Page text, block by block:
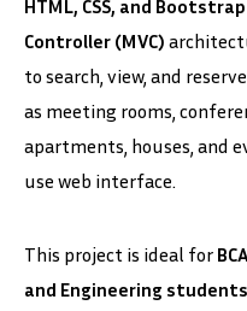
HTML, CSS, and Bootstrap
Controller (MVC)
to search, view, and
as meeting rooms,
apartments, houses, and
use web interface.
This project is ideal for
and Engineering students